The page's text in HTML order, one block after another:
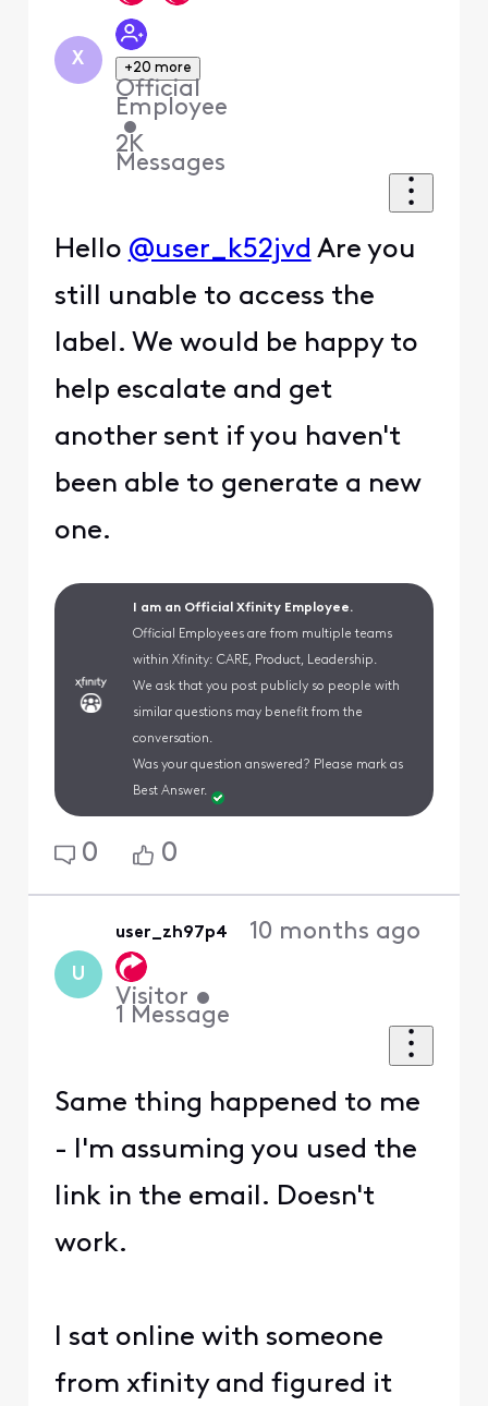
X +20 more
Official
Employee
•
2K
Messages
Hello @user_k52jvd Are you
still unable to access the
label. We would be happy to
help escalate and get
another sent if you haven't
been able to generate a new
one.
I am an Official Xfinity Employee.
Official Employees are from multiple teams
within Xfinity: CARE, Product, Leadership.
We ask that you post publicly so people with
similar questions may benefit from the
conversation.
Was your question answered? Please mark as
Best Answer.
0 0
U
user_zh97p4
Visitor •
1 Message
10 months ago
Same thing happened to me
- I'm assuming you used the
link in the email. Doesn't
work.
I sat online with someone
from xfinity and figured it